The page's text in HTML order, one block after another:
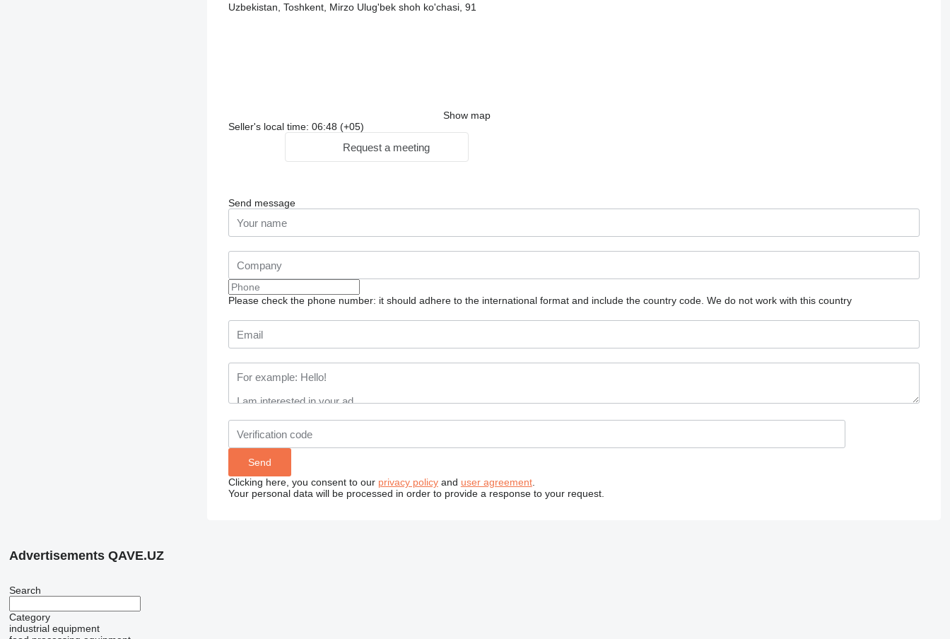
Uzbekistan, Toshkent, Mirzo Ulug'bek shoh ko'chasi, 91
Show map
Seller's local time: 06:48 (+05)
Request a meeting
Send message
Please check the phone number: it should adhere to the international format and include the country code. We do not work with this country
Clicking here, you consent to our privacy policyand user agreement.
Your personal data will be processed in order to provide a response to your request.
Advertisements QAVE.UZ
Search
Category
industrial equipment